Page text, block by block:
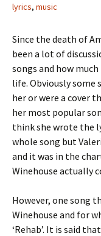
lyrics, music
Since the death of
been a lot of
songs and how
life. Obviously
her or were a cover
her most popular
think she wrote the
whole song but
and it was in the
Winehouse actually
However, one song
Winehouse and for
‘Rehab’. It is said